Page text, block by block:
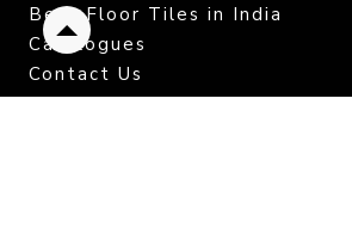
Best Floor Tiles in India
Catalogues
Contact Us
Back
to